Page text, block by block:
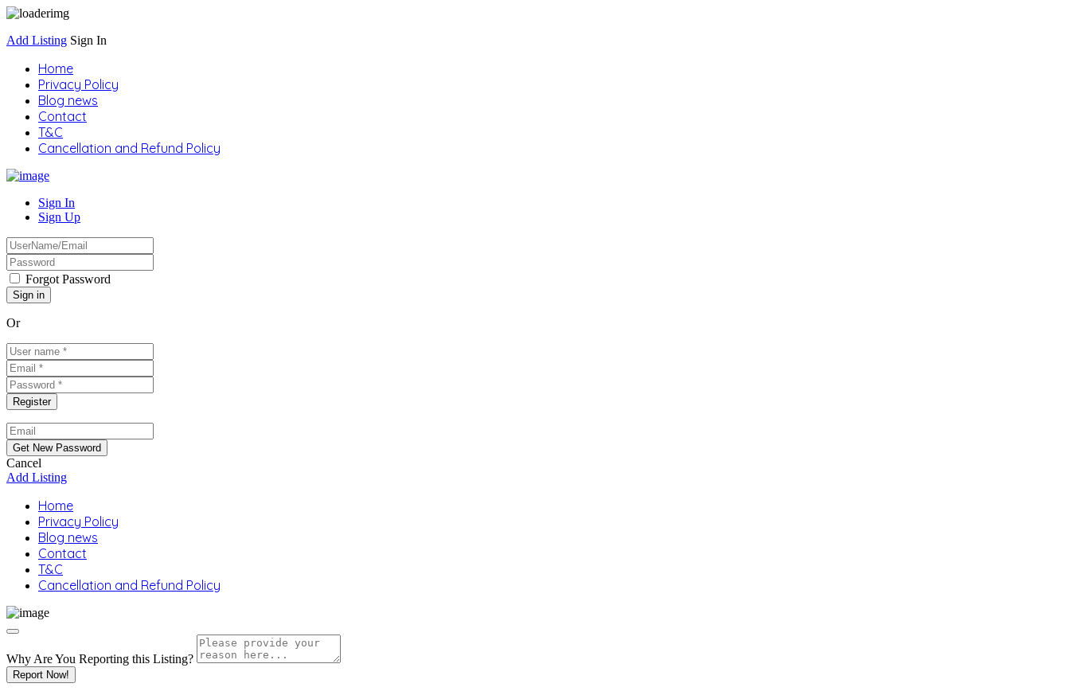
Add Listing Sign In
Home
Privacy Policy
Blog news
Contact
T&C
Cancellation and Refund Policy
Sign In
Sign Up
Forgot Password
Or
Cancel
Add Listing
Home
Privacy Policy
Blog news
Contact
T&C
Cancellation and Refund Policy
Why Are You Reporting this Listing?
Report Now!